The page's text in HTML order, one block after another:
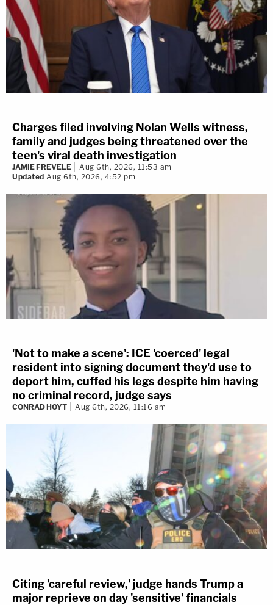
Charges filed involving Nolan Wells witness,
family and judges being threatened over the
teen's viral death investigation
JAMIE FREVELE
Aug 6th, 2026, 11:53 am
Updated Aug 6th, 2026, 4:52 pm
'Not to make a scene': ICE 'coerced' legal
resident into signing document they'd use to
deport him, cuffed his legs despite him having
no criminal record, judge says
CONRAD HOYT Aug 6th, 2026, 11:16 am
Citing 'careful review,' judge hands Trump a
major reprieve on day 'sensitive' financials